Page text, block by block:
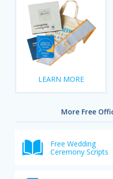
LEARN MORE
More Free
Free Wedding
Ceremony Scripts